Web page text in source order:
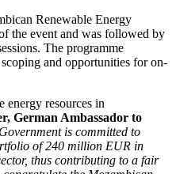
Renewable Energy
the event and was followed by
The programme
and opportunities for on-
energy resources in
German Ambassador to
is committed to
of 240 million EUR in
thus contributing to a fair